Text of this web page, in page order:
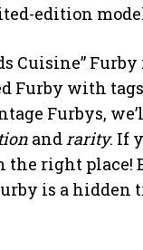
edition
Cuisine”
Furby with
Furbys,
and rarity. If
the right place!
is a